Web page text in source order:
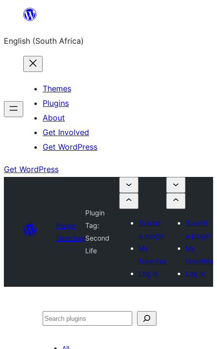
content
English (South Africa)
Themes
Plugins
About
Get Involved
Get WordPress
Get WordPress
Plugin
Directory
Plugin
Tag:
Second
Life
Submit
a plugin
My
favorites
Log in
Submit
a plugin
My
favorites
Log in
Search